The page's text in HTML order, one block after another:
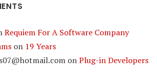
Requiem For A Software Company
on 19 Years
onPlug-in Developers